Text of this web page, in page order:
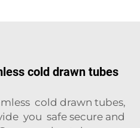
cold drawn tubes
cold drawn tubes,
you safe secure and